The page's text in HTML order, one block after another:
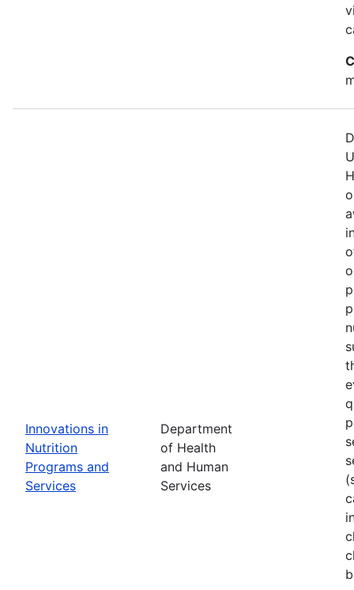
Innovations in
Nutrition
Programs and
Services
Department
of Health
and Human
Services